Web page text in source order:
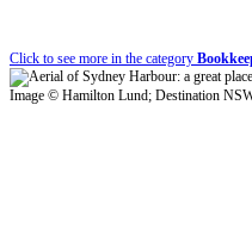
Click to see more in the category
Image © Hamilton Lund; Destination